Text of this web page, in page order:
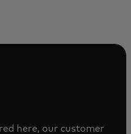
here, our customer